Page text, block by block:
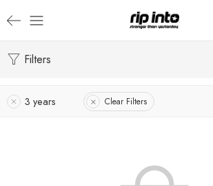
Filters
3 years Clear Filters